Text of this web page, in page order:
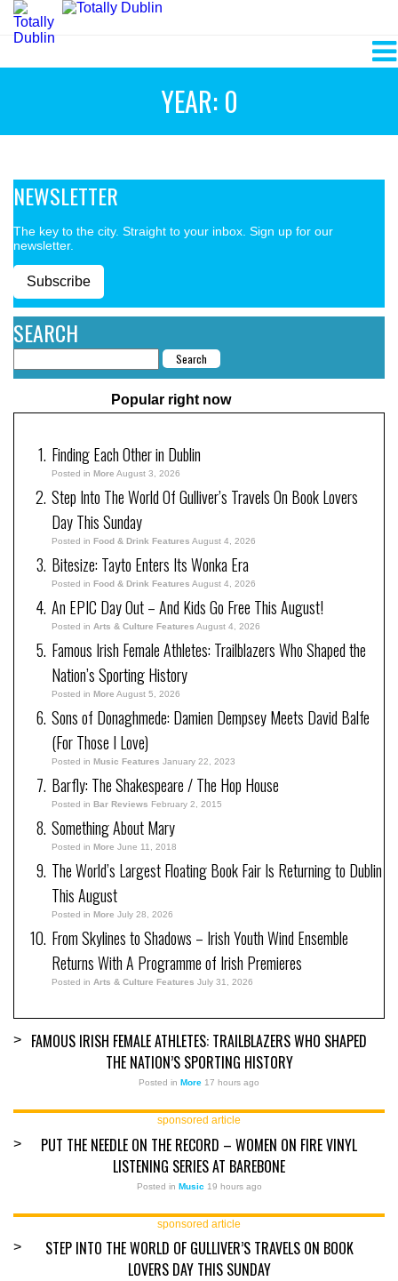
YEAR: 0
NEWSLETTER
The key to the city. Straight to your inbox. Sign up for our
newsletter.
Subscribe
SEARCH
Popular right now
Finding Each Other in Dublin
Posted in More August 3, 2026
Step Into The World Of Gulliver’s Travels On Book Lovers
Day This Sunday
Posted in Food & Drink Features August 4, 2026
Bitesize: Tayto Enters Its Wonka Era
Posted in Food & Drink Features August 4, 2026
An EPIC Day Out – And Kids Go Free This August!
Posted in Arts & Culture Features August 4, 2026
Famous Irish Female Athletes: Trailblazers Who Shaped the
Nation’s Sporting History
Posted in More August 5, 2026
Sons of Donaghmede: Damien Dempsey Meets David Balfe
(For Those I Love)
Posted in Music Features January 22, 2023
Barfly: The Shakespeare / The Hop House
Posted in Bar Reviews February 2, 2015
Something About Mary
Posted in More June 11, 2018
The World’s Largest Floating Book Fair Is Returning to Dublin
This August
Posted in More July 28, 2026
From Skylines to Shadows – Irish Youth Wind Ensemble
Returns With A Programme of Irish Premieres
Posted in Arts & Culture Features July 31, 2026
>
FAMOUS IRISH FEMALE ATHLETES: TRAILBLAZERS WHO SHAPED
THE NATION’S SPORTING HISTORY
Posted in More 17 hours ago
sponsored article
>
PUT THE NEEDLE ON THE RECORD – WOMEN ON FIRE VINYL
LISTENING SERIES AT BAREBONE
Posted in Music 19 hours ago
sponsored article
>
STEP INTO THE WORLD OF GULLIVER’S TRAVELS ON BOOK
LOVERS DAY THIS SUNDAY